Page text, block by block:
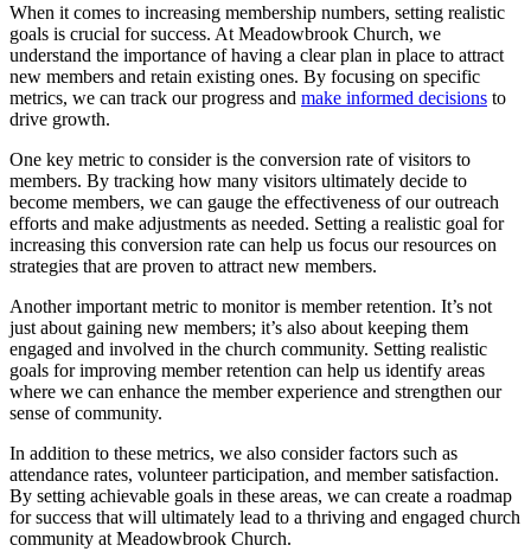
When it comes to increasing ⁤membership numbers, setting realistic
goals is crucial for success. At Meadowbrook Church,⁣ we
understand​ the importance of​ having ⁣a clear plan in place ⁢to attract
new members and retain existing ones. By focusing on specific
metrics, we​ can track our progress and ⁢ make⁢ informed decisions to
drive growth.
One key⁤ metric to consider is⁤ the conversion rate of ​visitors to
members. By tracking how​ many visitors ultimately decide to
become members,‍ we can ⁤gauge the ⁤effectiveness ‍of our ⁢outreach
efforts and make adjustments ​as needed. Setting a⁤ realistic goal⁣ for
‌increasing this ​conversion rate ⁤can help us focus our resources ‍on
strategies that are proven to attract new ⁤members.
Another⁣ important metric‍ to monitor ⁢is‍ member retention.⁤ It’s not
just about gaining ‍new ⁢members; it’s also about‍ keeping ‍them
engaged⁣ and involved in the church community. Setting⁢ realistic
goals for improving member‌ retention ⁢can help us ‌identify areas
where we can enhance the​ member experience and strengthen our
sense of⁤ community.
In ⁣addition to these metrics, we also consider factors​ such as
attendance rates,‍ volunteer participation,‌ and member satisfaction.
⁢By setting achievable goals in these areas, ⁢we can create a roadmap
for success that ⁤will ultimately lead to a ​thriving and ​engaged church
community at Meadowbrook⁤ Church.